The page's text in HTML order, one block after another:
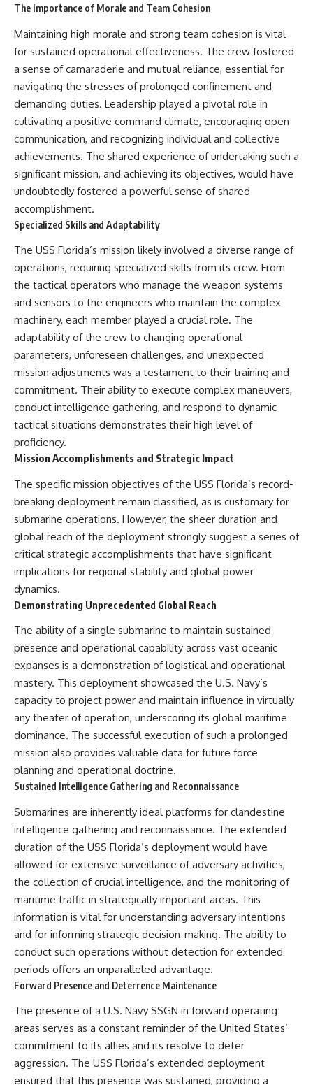
The Importance of Morale and Team Cohesion
Maintaining high morale and strong team cohesion is vital
for sustained operational effectiveness. The crew fostered
a sense of camaraderie and mutual reliance, essential for
navigating the stresses of prolonged confinement and
demanding duties. Leadership played a pivotal role in
cultivating a positive command climate, encouraging open
communication, and recognizing individual and collective
achievements. The shared experience of undertaking such a
significant mission, and achieving its objectives, would have
undoubtedly fostered a powerful sense of shared
accomplishment.
Specialized Skills and Adaptability
The USS Florida’s mission likely involved a diverse range of
operations, requiring specialized skills from its crew. From
the tactical operators who manage the weapon systems
and sensors to the engineers who maintain the complex
machinery, each member played a crucial role. The
adaptability of the crew to changing operational
parameters, unforeseen challenges, and unexpected
mission adjustments was a testament to their training and
commitment. Their ability to execute complex maneuvers,
conduct intelligence gathering, and respond to dynamic
tactical situations demonstrates their high level of
proficiency.
Mission Accomplishments and Strategic Impact
The specific mission objectives of the USS Florida’s record-
breaking deployment remain classified, as is customary for
submarine operations. However, the sheer duration and
global reach of the deployment strongly suggest a series of
critical strategic accomplishments that have significant
implications for regional stability and global power
dynamics.
Demonstrating Unprecedented Global Reach
The ability of a single submarine to maintain sustained
presence and operational capability across vast oceanic
expanses is a demonstration of logistical and operational
mastery. This deployment showcased the U.S. Navy’s
capacity to project power and maintain influence in virtually
any theater of operation, underscoring its global maritime
dominance. The successful execution of such a prolonged
mission also provides valuable data for future force
planning and operational doctrine.
Sustained Intelligence Gathering and Reconnaissance
Submarines are inherently ideal platforms for clandestine
intelligence gathering and reconnaissance. The extended
duration of the USS Florida’s deployment would have
allowed for extensive surveillance of adversary activities,
the collection of crucial intelligence, and the monitoring of
maritime traffic in strategically important areas. This
information is vital for understanding adversary intentions
and for informing strategic decision-making. The ability to
conduct such operations without detection for extended
periods offers an unparalleled advantage.
Forward Presence and Deterrence Maintenance
The presence of a U.S. Navy SSGN in forward operating
areas serves as a constant reminder of the United States’
commitment to its allies and its resolve to deter
aggression. The USS Florida’s extended deployment
ensured that this presence was sustained, providing a